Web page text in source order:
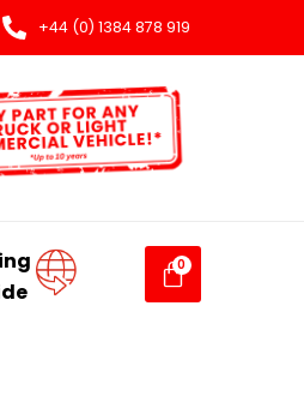
+44 (0) 1384 878 919